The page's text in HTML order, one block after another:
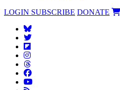
LOGIN SUBSCRIBE DONATE